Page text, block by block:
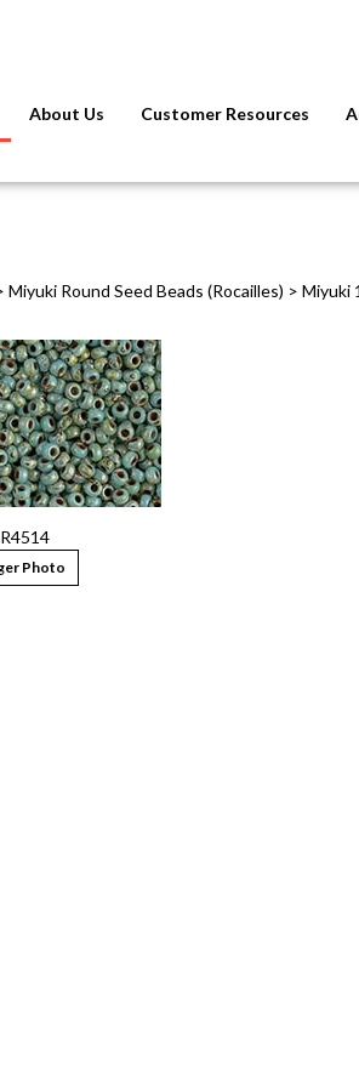
About Us Customer Resources
Miyuki Round Seed Beads (Rocailles) > Miyuki
Photo